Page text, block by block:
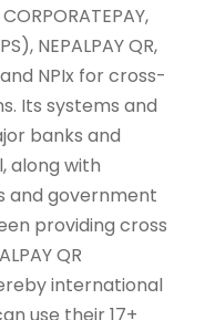
NEPALPAY QR,
and NPIx for cross-
Its systems and
banks and
along with
and government
providing cross
QR
international